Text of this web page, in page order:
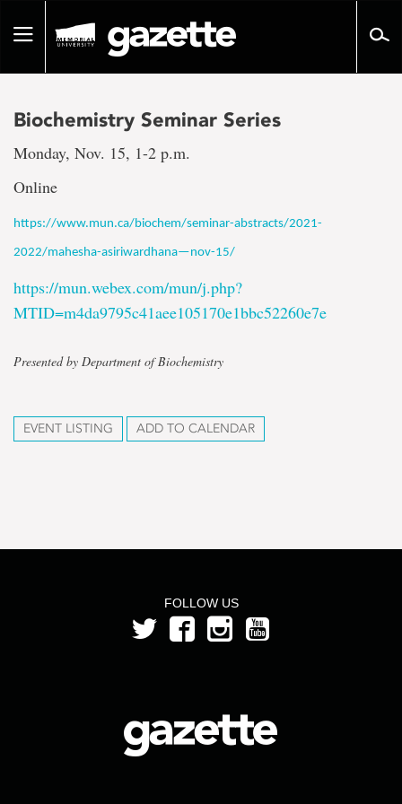
pageToggle
Biochemistry Seminar Series
Monday, Nov. 15, 1-2 p.m.
Online
https://www.mun.ca/biochem/seminar-abstracts/2021-
2022/mahesha-asiriwardhana—nov-15/
https://mun.webex.com/mun/j.php?
MTID=m4da9795c41aee105170e1bbc52260e7e
Presented by Department of Biochemistry
EVENT LISTING ADD TO CALENDAR
FOLLOW US